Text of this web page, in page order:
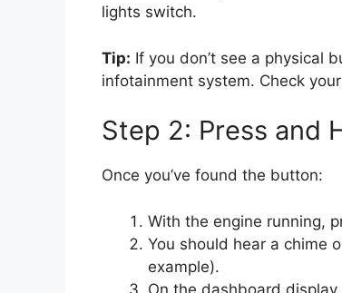
lights switch.
Tip: If you don’t see a physical
infotainment system. Check
Step 2: Press and
Once you’ve found the button:
With the engine running,
You should hear a chime
example).
On the dashboard